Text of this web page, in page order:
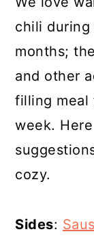
chili
months;
and other
filling meal
week.
cozy.
Sides: